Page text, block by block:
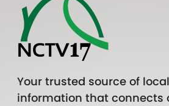
Your trusted source of
information that connects